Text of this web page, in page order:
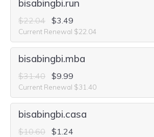
bisabingbi.run
$22.04 $3.49
Current Renewal $22.04
bisabingbi.mba
$31.40 $9.99
Current Renewal $31.40
bisabingbi.casa
$10.60 $1.24